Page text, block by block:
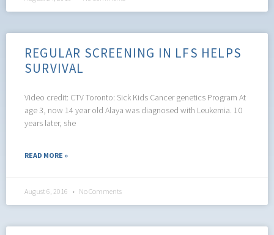
REGULAR SCREENING IN LFS HELPS
SURVIVAL
Video credit: CTV Toronto: Sick Kids Cancer genetics Program At
age 3, now 14 year old Alaya was diagnosed with Leukemia. 10
years later, she
READ MORE »
August 6, 2016 No Comments